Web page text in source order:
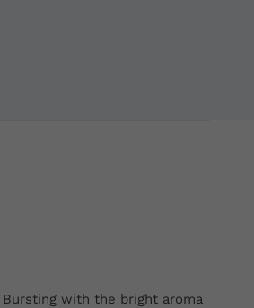
with the bright aroma